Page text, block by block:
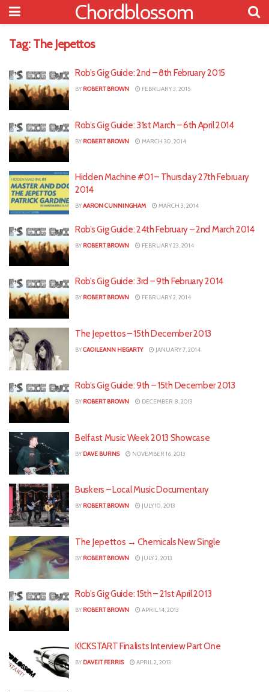
Chordblossom
Tag: The Jepettos
Rob’s Gig Guide: 2nd – 8th February 2015
BY ROBERT BROWN FEBRUARY 3, 2015
Rob’s Gig Guide: 31st March – 6th April 2014
BY ROBERT BROWN MARCH 30, 2014
Hidden Machine #01 – Thursday 27th February
2014
BYAARON CUNNINGHAM MARCH 3, 2014
Rob’s Gig Guide: 24th February – 2nd March 2014
BY ROBERT BROWN FEBRUARY 23, 2014
Rob’s Gig Guide: 3rd – 9th February 2014
BY ROBERT BROWN FEBRUARY 2, 2014
The Jepettos – 15th December 2013
BYCAOILEANN HEGARTY JANUARY 7, 2014
Rob’s Gig Guide: 9th – 15th December 2013
BY ROBERT BROWN DECEMBER 8, 2013
Belfast Music Week 2013 Showcase
BY DAVE BURNS NOVEMBER 16, 2013
Buskers – Local Music Documentary
BY ROBERT BROWN JULY 10, 2013
The Jepettos → Chemicals New Single
BY ROBERT BROWN JULY 2, 2013
Rob’s Gig Guide: 15th – 21st April 2013
BY ROBERT BROWN APRIL 14, 2013
K!CKSTART Finalists Interview Part One
BY DAVEIT FERRIS APRIL 2, 2013